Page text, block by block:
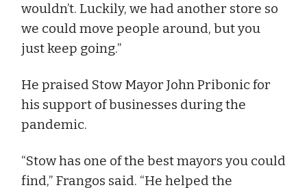
wouldn’t. Luckily, we had another store so
we could move people around, but you
just keep going.”
He praised Stow Mayor John Pribonic for
his support of businesses during the
pandemic.
“Stow has one of the best mayors you could
find,” Frangos said. “He helped the